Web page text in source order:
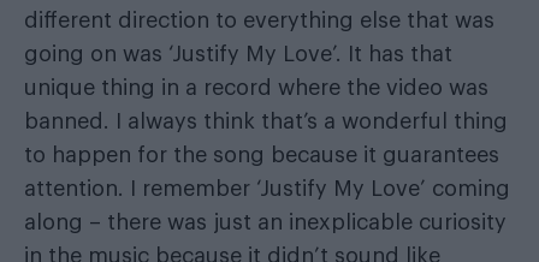
different direction to everything else that was
going on was ‘Justify My Love’. It has that
unique thing in a record where the video was
banned. I always think that’s a wonderful thing
to happen for the song because it guarantees
attention. I remember ‘Justify My Love’ coming
along – there was just an inexplicable curiosity
in the music because it didn’t sound like